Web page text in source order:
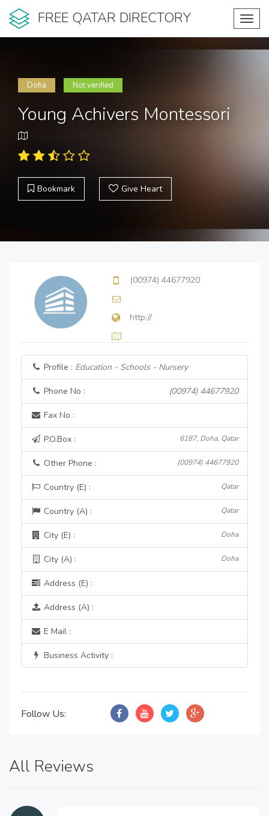
FREE QATAR DIRECTORY
Doha Not verified
Young Achivers Montessori
Bookmark Give Heart
(00974) 44677920
http://
Profile : Education - Schools - Nursery
Phone No : (00974) 44677920
Fax No :
P.O.Box : 6187, Doha, Qatar
Other Phone : (00974) 44677920
Country (E) : Qatar
Country (A) : Qatar
City (E) : Doha
City (A) : Doha
Address (E) :
Address (A) :
E Mail :
Business Activity :
Follow Us:
All Reviews